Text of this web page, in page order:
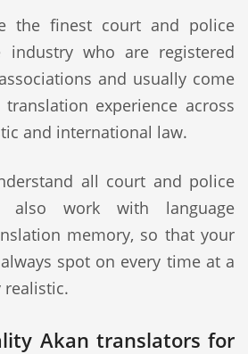
the finest court and police
who are registered
and usually come
experience across
and international law.
all court and police
also work with language
memory, so that your
spot on every time at a
Akan translators for